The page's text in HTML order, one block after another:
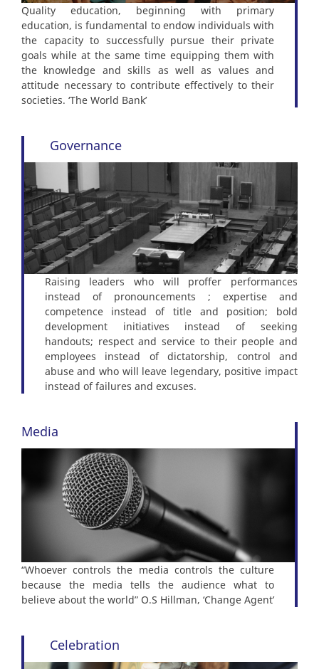
Quality education, beginning with primary
education, is fundamental to endow individuals with
the capacity to successfully pursue their private
goals while at the same time equipping them with
the knowledge and skills as well as values and
attitude necessary to contribute effectively to their
societies. ‘The World Bank’
Governance
Raising leaders who will proffer performances
instead of pronouncements ; expertise and
competence instead of title and position; bold
development initiatives instead of seeking
handouts; respect and service to their people and
employees instead of dictatorship, control and
abuse and who will leave legendary, positive impact
instead of failures and excuses.
Media
“Whoever controls the media controls the culture
because the media tells the audience what to
believe about the world” O.S Hillman, ‘Change Agent’
Celebration